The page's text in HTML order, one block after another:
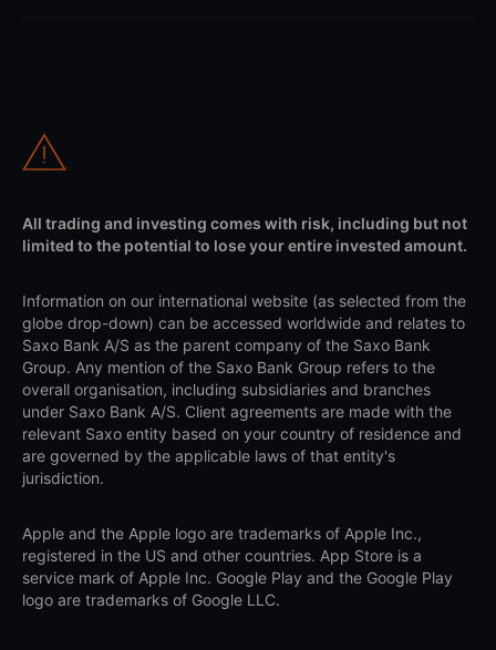
All trading and investing comes with risk, including but not
limited to the potential to lose your entire invested amount.
Information on our international website (as selected from the
globe drop-down) can be accessed worldwide and relates to
Saxo Bank A/S as the parent company of the Saxo Bank
Group. Any mention of the Saxo Bank Group refers to the
overall organisation, including subsidiaries and branches
under Saxo Bank A/S. Client agreements are made with the
relevant Saxo entity based on your country of residence and
are governed by the applicable laws of that entity's
jurisdiction.
Apple and the Apple logo are trademarks of Apple Inc.,
registered in the US and other countries. App Store is a
service mark of Apple Inc. Google Play and the Google Play
logo are trademarks of Google LLC.